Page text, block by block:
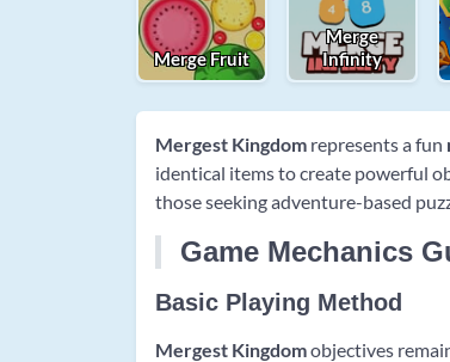
Merge Fruit
Merge
Infinity
Mergest Kingdom represents a fun
identical items to create powerful
those seeking adventure-based
Game Mechanics
Basic Playing Method
Mergest Kingdomobjectives